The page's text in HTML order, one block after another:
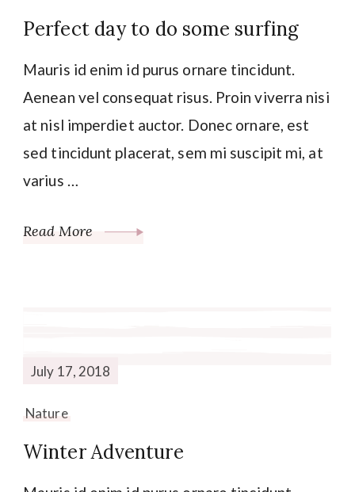
Perfect day to do some surfing
Mauris id enim id purus ornare tincidunt.
Aenean vel consequat risus. Proin viverra nisi
at nisl imperdiet auctor. Donec ornare, est
sed tincidunt placerat, sem mi suscipit mi, at
varius …
Read More
July 17, 2018
Nature
Winter Adventure